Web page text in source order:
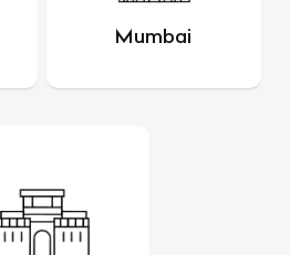
Mumbai